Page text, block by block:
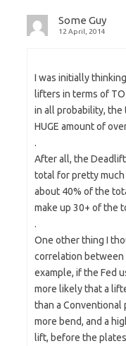
Some Guy
12 April, 2014
I was initially
lifters in terms of
in all probability, the
HUGE amount of
.
After all, the
total for pretty much
about 40% of the
make up 30+ of the
.
One other thing I
correlation between
example, if the Fed
more likely that a
than a Conventional
more bend, and a
lift, before the